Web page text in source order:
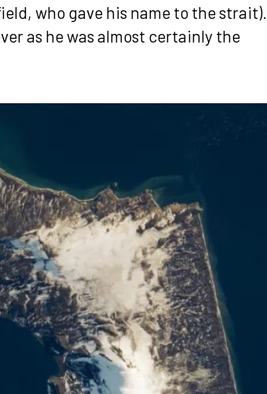
who gave his name to the strait).
as he was almost certainly the